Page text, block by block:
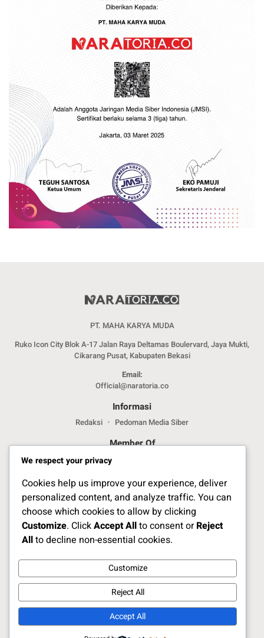
PT. MAHA KARYA MUDA
Ruko Icon City Blok A-17 Jalan Raya Deltamas Boulervard, Jaya Mukti,
Cikarang Pusat, Kabupaten Bekasi
Email:
Official@naratoria.co
Informasi
Redaksi Pedoman Media Siber
Member Of
Jelajahi Berita di Apps Kami
Ikuti Kami
Copyright Naratoria.co © 2025
We respect your privacy
Cookies help us improve your experience, deliver
personalized content, and analyze traffic. You can
choose which cookies to allow by clicking
Customize. ClickAccept Allto consent orReject
Allto decline non-essential cookies.
Customize
Reject All
Accept All